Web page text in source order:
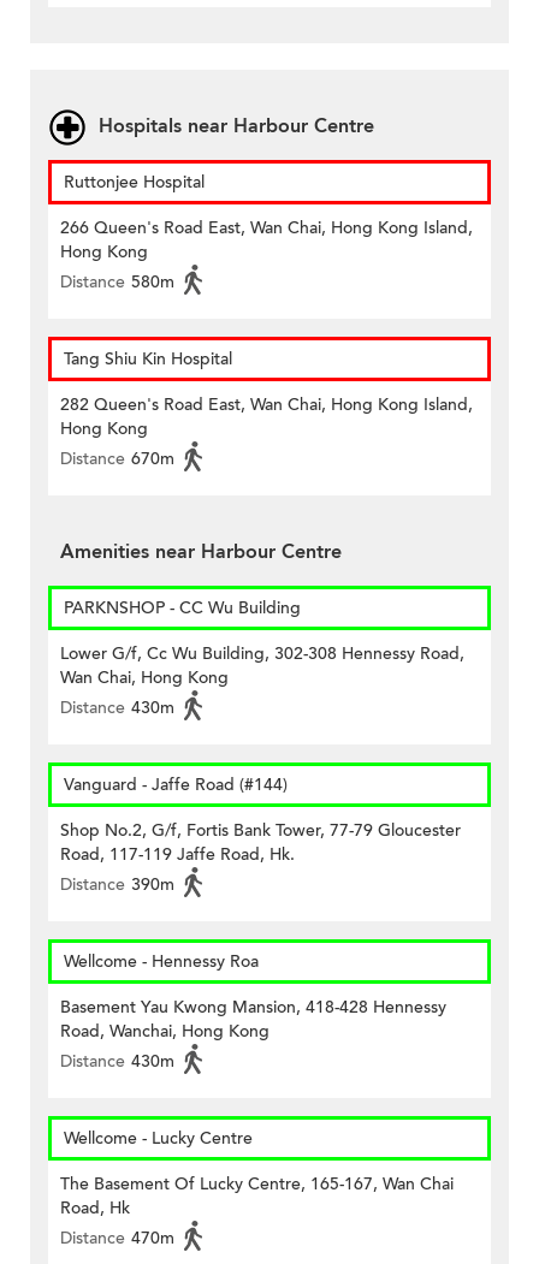
Hospitals near Harbour Centre
Ruttonjee Hospital
266 Queen's Road East, Wan Chai, Hong Kong Island,
Hong Kong
Distance 580m
Tang Shiu Kin Hospital
282 Queen's Road East, Wan Chai, Hong Kong Island,
Hong Kong
Distance 670m
Amenities near Harbour Centre
PARKNSHOP - CC Wu Building
Lower G/f, Cc Wu Building, 302-308 Hennessy Road,
Wan Chai, Hong Kong
Distance 430m
Vanguard - Jaffe Road (#144)
Shop No.2, G/f, Fortis Bank Tower, 77-79 Gloucester
Road, 117-119 Jaffe Road, Hk.
Distance 390m
Wellcome - Hennessy Roa
Basement Yau Kwong Mansion, 418-428 Hennessy
Road, Wanchai, Hong Kong
Distance 430m
Wellcome - Lucky Centre
The Basement Of Lucky Centre, 165-167, Wan Chai
Road, Hk
Distance 470m